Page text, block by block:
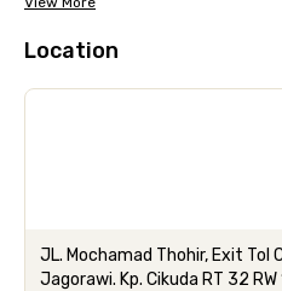
Location
JL. Mochamad Thohir, Exit Tol
Jagorawi. Kp. Cikuda RT 32